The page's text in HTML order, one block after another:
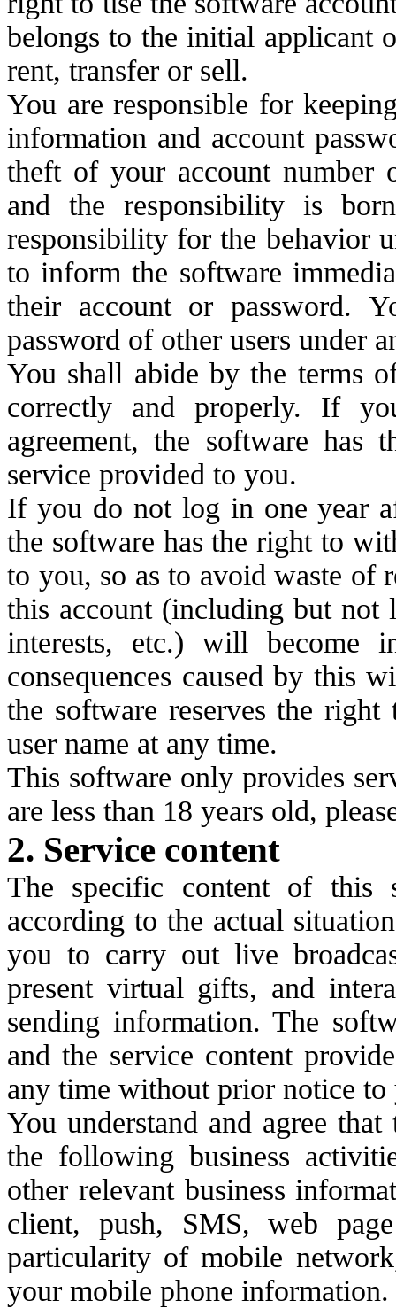
belongs to the initial applicant
rent, transfer or sell.
You are responsible for
information and account
theft of your account number
and the responsibility is
responsibility for the behavior
to inform the software
their account or password.
password of other users under
You shall abide by the terms
correctly and properly. If
agreement, the software
service provided to you.
If you do not log in one year
the software has the right to
to you, so as to avoid waste of
this account (including but not
interests, etc.) will become
consequences caused by this
the software reserves the
user name at any time.
This software only provides
are less than 18 years old,
2. Service content
The specific content of this
according to the actual
you to carry out live
present virtual gifts, and
sending information. The
and the service content
any time without prior notice to
You understand and agree
the following business
other relevant business
client, push, SMS, web
particularity of mobile
your mobile phone information.